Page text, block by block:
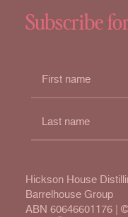
Subscribe
Hickson House
Barrelhouse Group
ABN 60646601176 | ©